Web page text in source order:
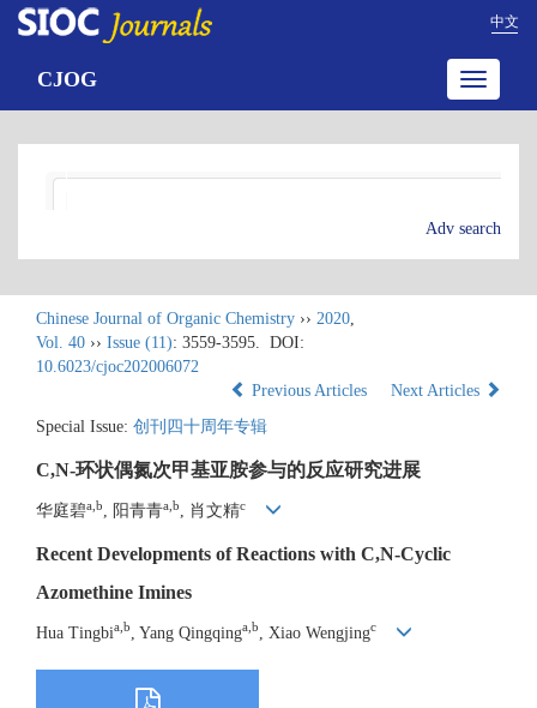
中文
Toggle
CJOG
Adv search
Chinese Journal of Organic Chemistry ›› 2020,
Vol. 40 ›› Issue (11): 3559-3595.
DOI:
10.6023/cjoc202006072
Previous Articles
Next Articles
Special Issue: 创刊四十周年专辑
C,N-环状偶氮次甲基亚胺参与的反应研究进展
华庭碧a,b , 阳青青a,b , 肖文精c
Recent Developments of Reactions with C,N-Cyclic
Azomethine Imines
Hua Tingbia,b , Yang Qingqinga,b , Xiao Wengjingc